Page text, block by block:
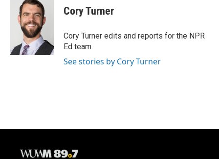
e
s
k
y
t
t
e
Cory Turner
Cory Turner edits and reports for the NPR
Ed team.
See stories by Cory Turner